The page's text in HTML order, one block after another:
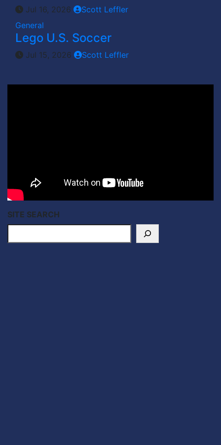
Jul 16, 2026
Scott Leffler
General
Lego U.S. Soccer
Jul 15, 2026 Scott Leffler
SITE SEARCH